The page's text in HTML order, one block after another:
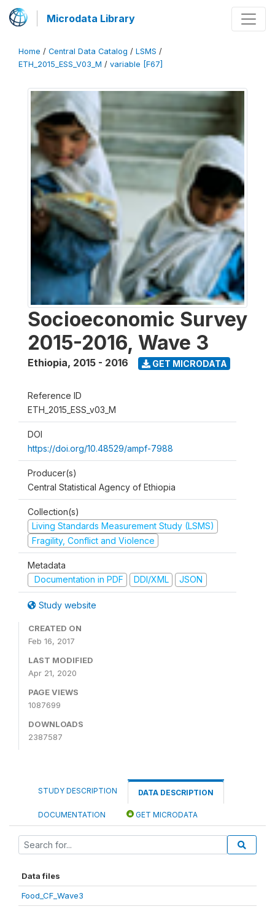
Microdata Library
Home / Central Data Catalog / LSMS /
ETH_2015_ESS_V03_M / variable [F67]
Socioeconomic Survey
2015-2016, Wave 3
Ethiopia, 2015 - 2016 GET MICRODATA
Reference ID
ETH_2015_ESS_v03_M
DOI
https://doi.org/10.48529/ampf-7988
Producer(s)
Central Statistical Agency of Ethiopia
Collection(s)
Living Standards Measurement Study (LSMS)
Fragility, Conflict and Violence
Metadata
Documentation in PDF
DDI/XML JSON
Study website
CREATED ON
Feb 16, 2017
LAST MODIFIED
Apr 21, 2020
PAGE VIEWS
1087699
DOWNLOADS
2387587
STUDY DESCRIPTION DATA DESCRIPTION
DOCUMENTATION GET MICRODATA
Data files
Food_CF_Wave3